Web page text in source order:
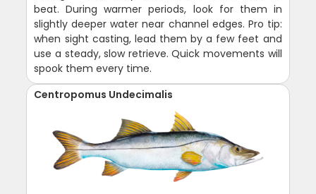
beat. During warmer periods, look for them in
slightly deeper water near channel edges. Pro tip:
when sight casting, lead them by a few feet and
use a steady, slow retrieve. Quick movements will
spook them every time.
Centropomus Undecimalis